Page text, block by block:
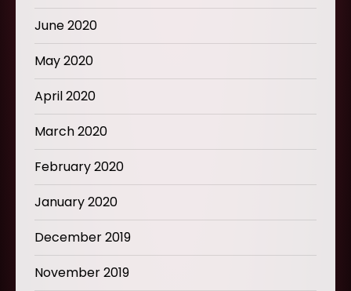
June 2020
May 2020
April 2020
March 2020
February 2020
January 2020
December 2019
November 2019